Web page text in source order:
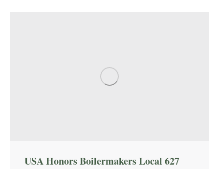
USA Honors Boilermakers Local 627